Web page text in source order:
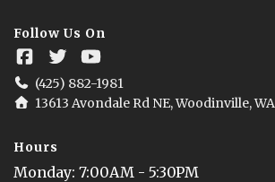
Follow Us On
(425) 882-1981
13613 Avondale Rd NE, Woodinville,
Hours
Monday: 7:00AM - 5:30PM